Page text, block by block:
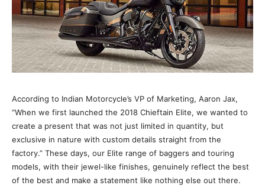
According to Indian Motorcycle’s VP of Marketing, Aaron Jax,
“When we first launched the 2018 Chieftain Elite, we wanted to
create a present that was not just limited in quantity, but
exclusive in nature with custom details straight from the
factory.” These days, our Elite range of baggers and touring
models, with their jewel-like finishes, genuinely reflect the best
of the best and make a statement like nothing else out there.